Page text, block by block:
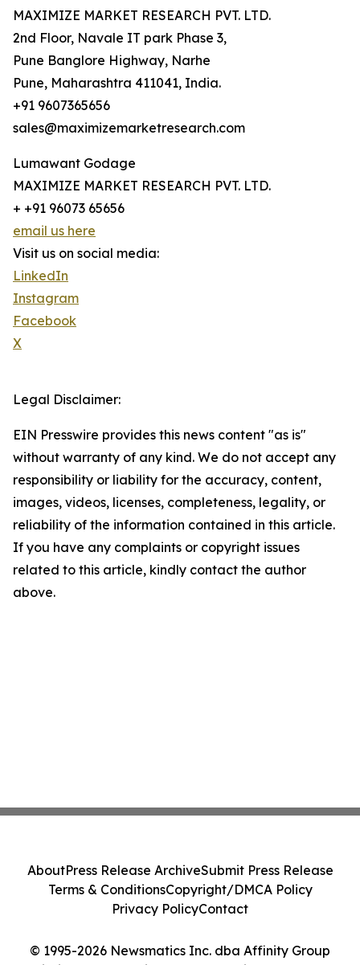
MAXIMIZE MARKET RESEARCH PVT. LTD.
2nd Floor, Navale IT park Phase 3,
Pune Banglore Highway, Narhe
Pune, Maharashtra 411041, India.
+91 9607365656
sales@maximizemarketresearch.com
Lumawant Godage
MAXIMIZE MARKET RESEARCH PVT. LTD.
+ +91 96073 65656
email us here
Visit us on social media:
LinkedIn
Instagram
Facebook
X
Legal Disclaimer:
EIN Presswire provides this news content "as is"
without warranty of any kind. We do not accept any
responsibility or liability for the accuracy, content,
images, videos, licenses, completeness, legality, or
reliability of the information contained in this article.
If you have any complaints or copyright issues
related to this article, kindly contact the author
above.
© 1995-2026 Newsmatics Inc. dba Affinity Group
AboutPress Release ArchiveSubmit Press Release
Terms & ConditionsCopyright/DMCA Policy
Privacy PolicyContact